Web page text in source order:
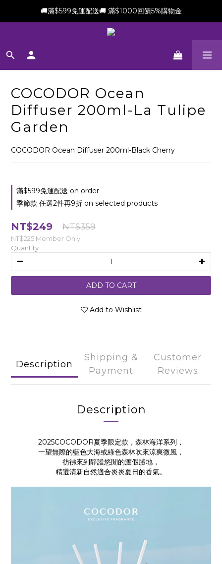
新會員加贈$100購物金(滿$699可折抵)
🚚滿$599免運配送🚚 滿$1000回饋5%購物金
新會員加贈$100購物金(滿$699可折抵)
COCODOR Ocean
Diffuser 200ml-La Tulipe
Garden
COCODOR Ocean Diffuser 200ml-Black Cherry
滿$599免運配送 on order
季節款 任選2件再9折 on selected products
NT$249 NT$359
NT$225 Member Only
Quantity
ADD TO CART
Add to Wishlist
Description
Shipping &
Payment
Customer
Reviews
Description
2025COCODOR夏季限定款，森林海洋系列，
一望無際的藍色大海或綠色森林吹來涼爽微風，
彷彿來到靜謐悠閒的渡假勝地，
精選清新自然適合炎炎夏日的香氣。